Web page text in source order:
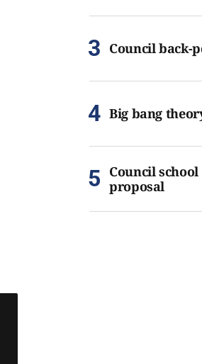
Council back-
Big bang
Council school
proposal